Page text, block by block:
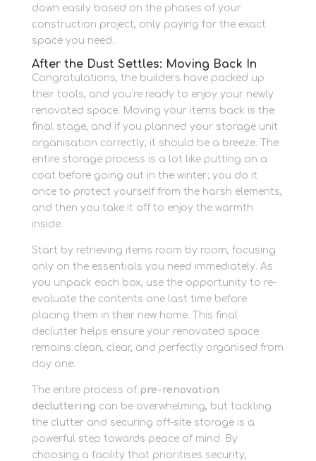
down easily based on the phases of your
construction project, only paying for the exact
space you need.
After the Dust Settles: Moving Back In
Congratulations, the builders have packed up
their tools, and you’re ready to enjoy your newly
renovated space. Moving your items back is the
final stage, and if you planned your storage unit
organisation correctly, it should be a breeze. The
entire storage process is a lot like putting on a
coat before going out in the winter; you do it
once to protect yourself from the harsh elements,
and then you take it off to enjoy the warmth
inside.
Start by retrieving items room by room, focusing
only on the essentials you need immediately. As
you unpack each box, use the opportunity to re-
evaluate the contents one last time before
placing them in their new home. This final
declutter helps ensure your renovated space
remains clean, clear, and perfectly organised from
day one.
The entire process of pre-renovation
decluttering can be overwhelming, but tackling
the clutter and securing off-site storage is a
powerful step towards peace of mind. By
choosing a facility that prioritises security,